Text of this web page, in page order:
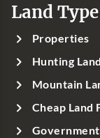
Land Type
Properties
Hunting
Mountain
Cheap Land
Government